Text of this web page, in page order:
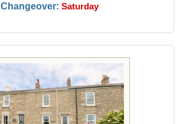
Changeover: Saturday